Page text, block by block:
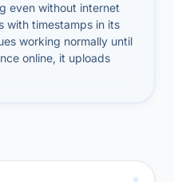
even without internet
with timestamps in its
working normally until
online, it uploads